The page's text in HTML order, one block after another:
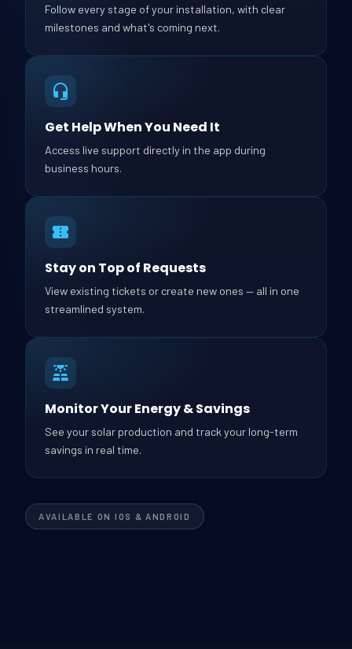
Follow every stage of your installation, with clear
milestones and what's coming next.
Get Help When You Need It
Access live support directly in the app during
business hours.
Stay on Top of Requests
View existing tickets or create new ones — all in one
streamlined system.
Monitor Your Energy & Savings
See your solar production and track your long-term
savings in real time.
AVAILABLE ON IOS & ANDROID